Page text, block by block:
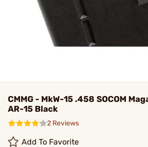
CMMG - MkW-15 .458 SOCOM
AR-15 Black
2 Reviews
Add To Favorite